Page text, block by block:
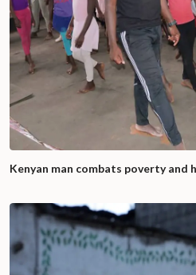
Kenyan man combats poverty and